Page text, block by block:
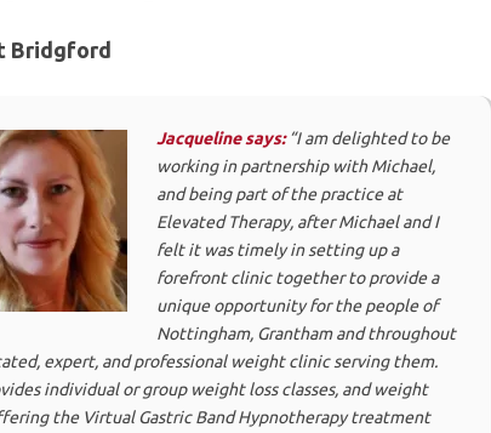
Bridgford
Jacqueline says:“I am delighted to be
working in partnership with Michael,
and being part of the practice at
Elevated Therapy, after Michael and I
felt it was timely in setting up a
forefront clinic together to provide a
unique opportunity for the people of
Nottingham, Grantham and throughout
expert, and professional weight clinic serving them.
individual or group weight loss classes, and weight
the Virtual Gastric Band Hypnotherapy treatment